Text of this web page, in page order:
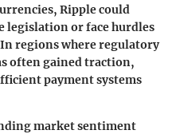
Ripple could
or face hurdles
regions where regulatory
often gained traction,
payment systems
market sentiment